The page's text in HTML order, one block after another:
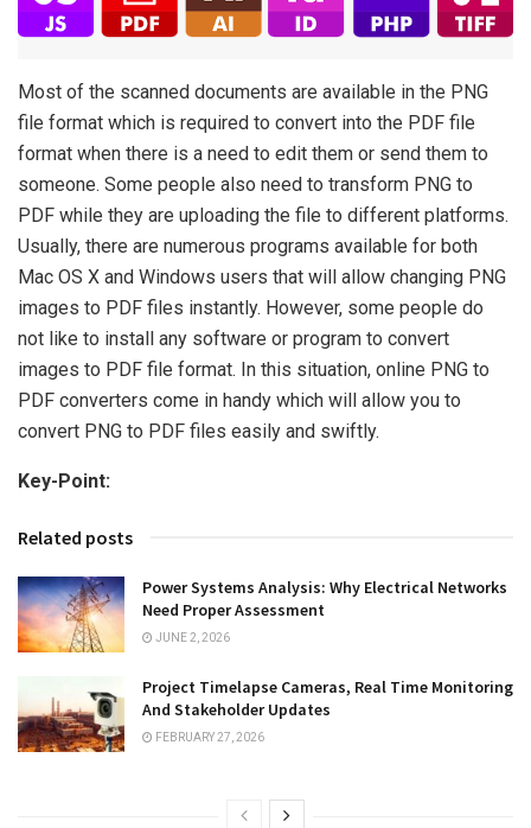
Most of the scanned documents are available in the PNG
file format which is required to convert into the PDF file
format when there is a need to edit them or send them to
someone. Some people also need to transform PNG to
PDF while they are uploading the file to different platforms.
Usually, there are numerous programs available for both
Mac OS X and Windows users that will allow changing PNG
images to PDF files instantly. However, some people do
not like to install any software or program to convert
images to PDF file format. In this situation, online PNG to
PDF converters come in handy which will allow you to
convert PNG to PDF files easily and swiftly.
Key-Point:
Related posts
Power Systems Analysis: Why Electrical Networks
Need Proper Assessment
JUNE 2, 2026
Project Timelapse Cameras, Real Time Monitoring
And Stakeholder Updates
FEBRUARY 27, 2026